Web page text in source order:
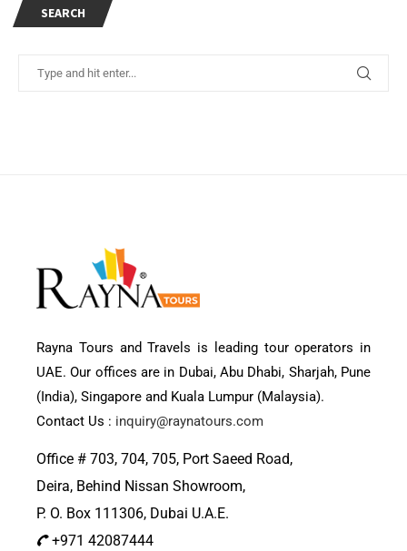
SEARCH
Rayna Tours and Travels is leading tour operators in
UAE. Our offices are in Dubai, Abu Dhabi, Sharjah, Pune
(India), Singapore and Kuala Lumpur (Malaysia).
Contact Us : inquiry@raynatours.com
Office # 703, 704, 705, Port Saeed Road,
Deira, Behind Nissan Showroom,
P. O. Box 111306, Dubai U.A.E.
+971 42087444